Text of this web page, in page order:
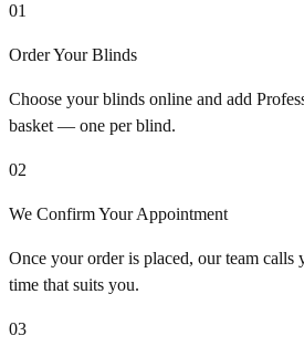
01
Order Your Blinds
Choose your blinds online and add
basket — one per blind.
02
We Confirm Your Appointment
Once your order is placed, our team calls
time that suits you.
03